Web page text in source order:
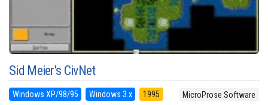
Sid Meier's CivNet
Windows XP/98/95 Windows 3.x 1995 MicroProse Software